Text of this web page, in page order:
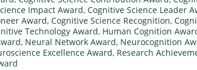
Impact Award, Cognitive Science Leader
Award, Cognitive Science Recognition,
Technology Award, Human Cognition
, Neural Network Award, Neurocognition
Excellence Award, Research